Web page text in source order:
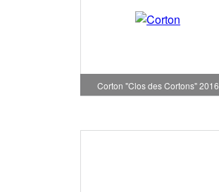
Corton "Clos des Cortons" 2016